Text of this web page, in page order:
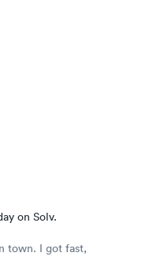
on Solv.
fast,